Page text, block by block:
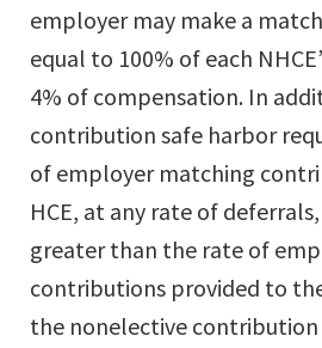
employer may make a
equal to 100% of each
4% of compensation. In
contribution safe harbor
of employer matching
HCE, at any rate of
greater than the rate of
contributions provided to
the nonelective